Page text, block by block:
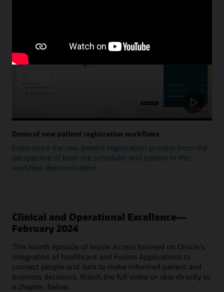
Demo of new patient registration workflows
Experience the new patient registration process from the
perspective of both the scheduler and patient in this
workflow demonstration.
Clinical and Operational Excellence—
February 2024
This fourth episode of Inside Access focused on Oracle's
integration of healthcare and Fusion Applications to
connect people and data to make informed patient and
business decisions. Watch the full video or skip directly to
a chapter, below.